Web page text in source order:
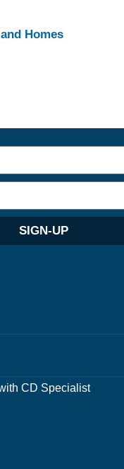
Homes
SIGN-UP
CD Specialist